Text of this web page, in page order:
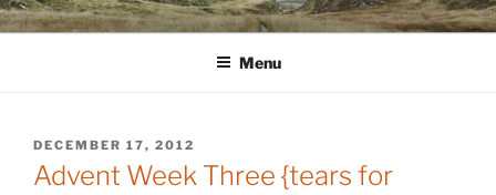
Skip
to
WINNCOLLIER.COM
dirtying paper. scratching for beauty.
Menu
POSTED
ON
DECEMBER 17, 2012
Advent Week Three {tears for